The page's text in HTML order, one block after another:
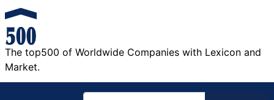
The top500 of Worldwide Companies with Lexicon and
Market.